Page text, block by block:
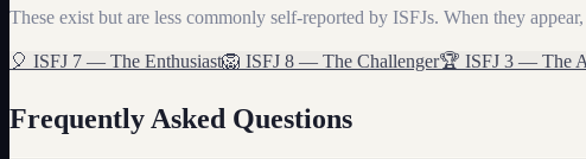
These exist but are less commonly self-reported by ISFJs. When they
🎈 ISFJ 7 — The Enthusiast🦁 ISFJ 8 — The Challenger🏆 ISFJ 3 — The
Frequently Asked Questions